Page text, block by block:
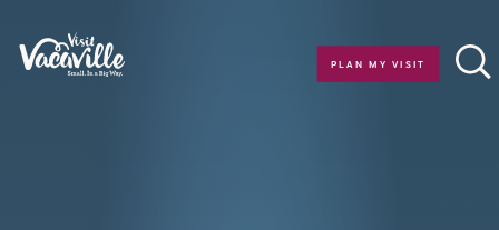
Skip to content
PLAN MY VISIT